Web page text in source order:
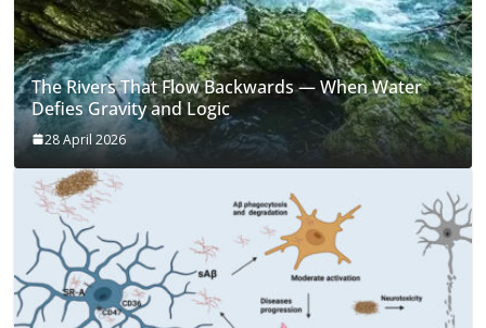
The Rivers That Flow Backwards — When Water
Defies Gravity and Logic
28 April 2026